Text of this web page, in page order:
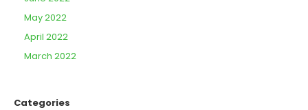
May 2022
April 2022
March 2022
Categories